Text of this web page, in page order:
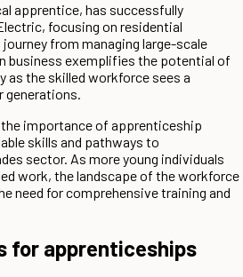
apprentice, has successfully
focusing on residential
from managing large-scale
business exemplifies the potential of
as the skilled workforce sees a
generations.
importance of apprenticeship
skills and pathways to
sector. As more young individuals
work, the landscape of the workforce
need for comprehensive training and
for apprenticeships